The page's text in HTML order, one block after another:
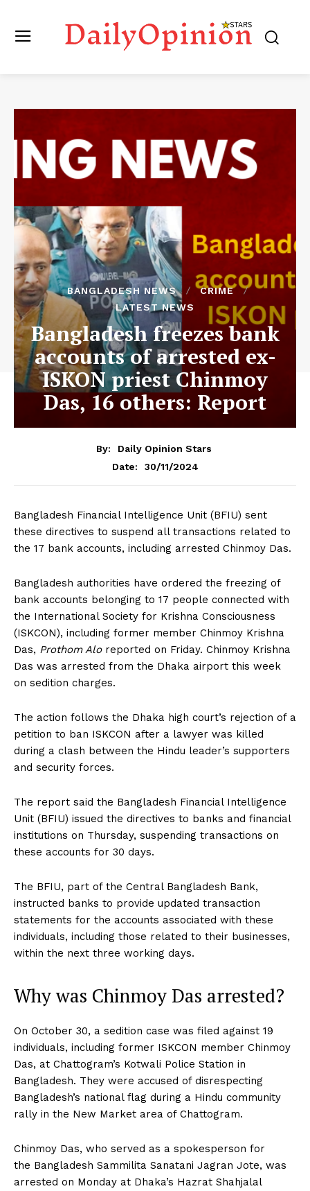
BANGLADESH NEWS
CRIME
LATEST NEWS
Bangladesh freezes bank
accounts of arrested ex-
ISKON priest Chinmoy
Das, 16 others: Report
By:
Daily Opinion Stars
Date:
30/11/2024
Bangladesh Financial Intelligence Unit (BFIU) sent
these directives to suspend all transactions related to
the 17 bank accounts, including arrested Chinmoy Das.
Bangladesh authorities have ordered the freezing of
bank accounts belonging to 17 people connected with
the International Society for Krishna Consciousness
(ISKCON), including former member Chinmoy Krishna
Das, Prothom Aloreported on Friday. Chinmoy Krishna
Das was arrested from the Dhaka airport this week
on sedition charges.
The action follows the Dhaka high court’s rejection of a
petition to ban ISKCON after a lawyer was killed
during a clash between the Hindu leader’s supporters
and security forces.
The report said the Bangladesh Financial Intelligence
Unit (BFIU) issued the directives to banks and financial
institutions on Thursday, suspending transactions on
these accounts for 30 days.
The BFIU, part of the Central Bangladesh Bank,
instructed banks to provide updated transaction
statements for the accounts associated with these
individuals, including those related to their businesses,
within the next three working days.
Why was Chinmoy Das arrested?
On October 30, a sedition case was filed against 19
individuals, including former ISKCON member Chinmoy
Das, at Chattogram’s Kotwali Police Station in
Bangladesh. They were accused of disrespecting
Bangladesh’s national flag during a Hindu community
rally in the New Market area of Chattogram.
Chinmoy Das, who served as a spokesperson for
the Bangladesh Sammilita Sanatani Jagran Jote, was
arrested on Monday at Dhaka’s Hazrat Shahjalal